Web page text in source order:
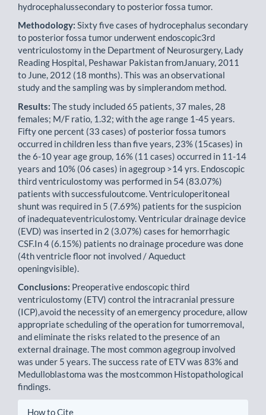
hydrocephalussecondary to posterior fossa tumor.
Methodology: Sixty five cases of hydrocephalus secondary
to posterior fossa tumor underwent endoscopic3rd
ventriculostomy in the Department of Neurosurgery, Lady
Reading Hospital, Peshawar Pakistan fromJanuary, 2011
to June, 2012 (18 months). This was an observational
study and the sampling was by simplerandom method.
Results: The study included 65 patients, 37 males, 28
females; M/F ratio, 1.32; with the age range 1-45 years.
Fifty one percent (33 cases) of posterior fossa tumors
occurred in children less than five years, 23% (15cases) in
the 6-10 year age group, 16% (11 cases) occurred in 11-14
years and 10% (06 cases) in agegroup >14 yrs. Endoscopic
third ventriculostomy was performed in 54 (83.07%)
patients with successfuloutcome. Ventriculoperitoneal
shunt was required in 5 (7.69%) patients for the suspicion
of inadequateventriculostomy. Ventricular drainage device
(EVD) was inserted in 2 (3.07%) cases for hemorrhagic
CSF.In 4 (6.15%) patients no drainage procedure was done
(4th ventricle floor not involved / Aqueduct
openingvisible).
Conclusions: Preoperative endoscopic third
ventriculostomy (ETV) control the intracranial pressure
(ICP),avoid the necessity of an emergency procedure, allow
appropriate scheduling of the operation for tumorremoval,
and eliminate the risks related to the presence of an
external drainage. The most common agegroup involved
was under 5 years. The success rate of ETV was 83% and
Medulloblastoma was the mostcommon Histopathological
findings.
Article
How to Cite